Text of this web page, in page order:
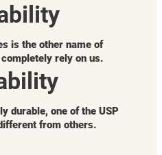
is the other name of
rely on us.
durable, one of the USP
from others.